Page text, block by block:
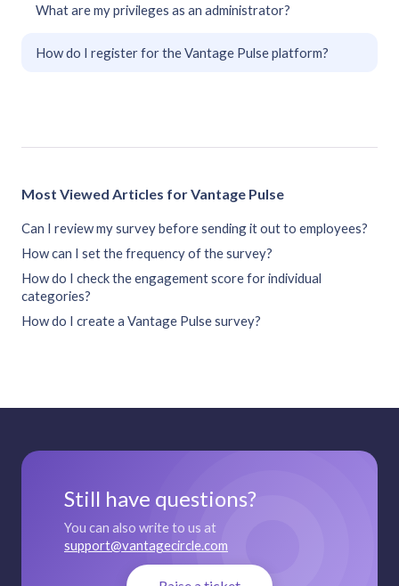
What are my privileges as an administrator?
How do I register for the Vantage Pulse platform?
Most Viewed Articles for Vantage Pulse
Can I review my survey before sending it out to employees?
How can I set the frequency of the survey?
How do I check the engagement score for individual
categories?
How do I create a Vantage Pulse survey?
Still have questions?
You can also write to us at
support@vantagecircle.com